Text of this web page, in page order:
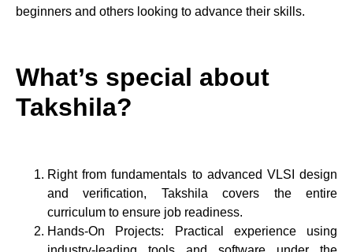
beginners and others looking to advance their skills.
What’s special about
Takshila?
Right from fundamentals to advanced VLSI design
and verification, Takshila covers the entire
curriculum to ensure job readiness.
Hands-On Projects: Practical experience using